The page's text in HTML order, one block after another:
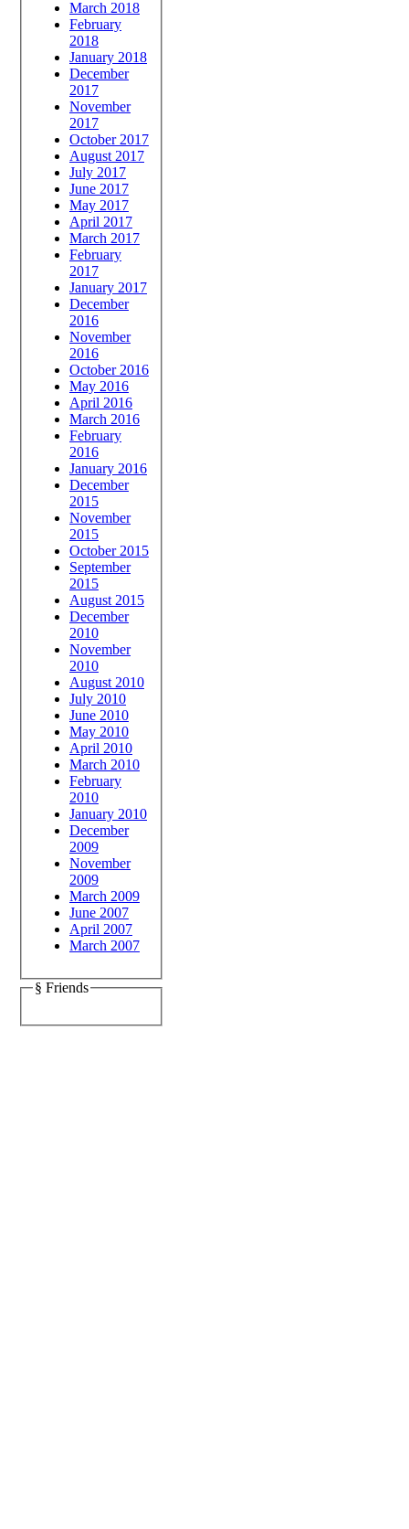
March 2018
February
2018
January 2018
December
2017
November
2017
October 2017
August 2017
July 2017
June 2017
May 2017
April 2017
March 2017
February
2017
January 2017
December
2016
November
2016
October 2016
May 2016
April 2016
March 2016
February
2016
January 2016
December
2015
November
2015
October 2015
September
2015
August 2015
December
2010
November
2010
August 2010
July 2010
June 2010
May 2010
April 2010
March 2010
February
2010
January 2010
December
2009
November
2009
March 2009
June 2007
April 2007
March 2007
§ Friends